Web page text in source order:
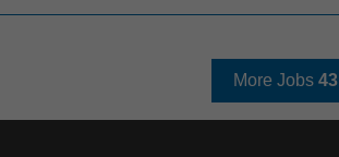
More Jobs43